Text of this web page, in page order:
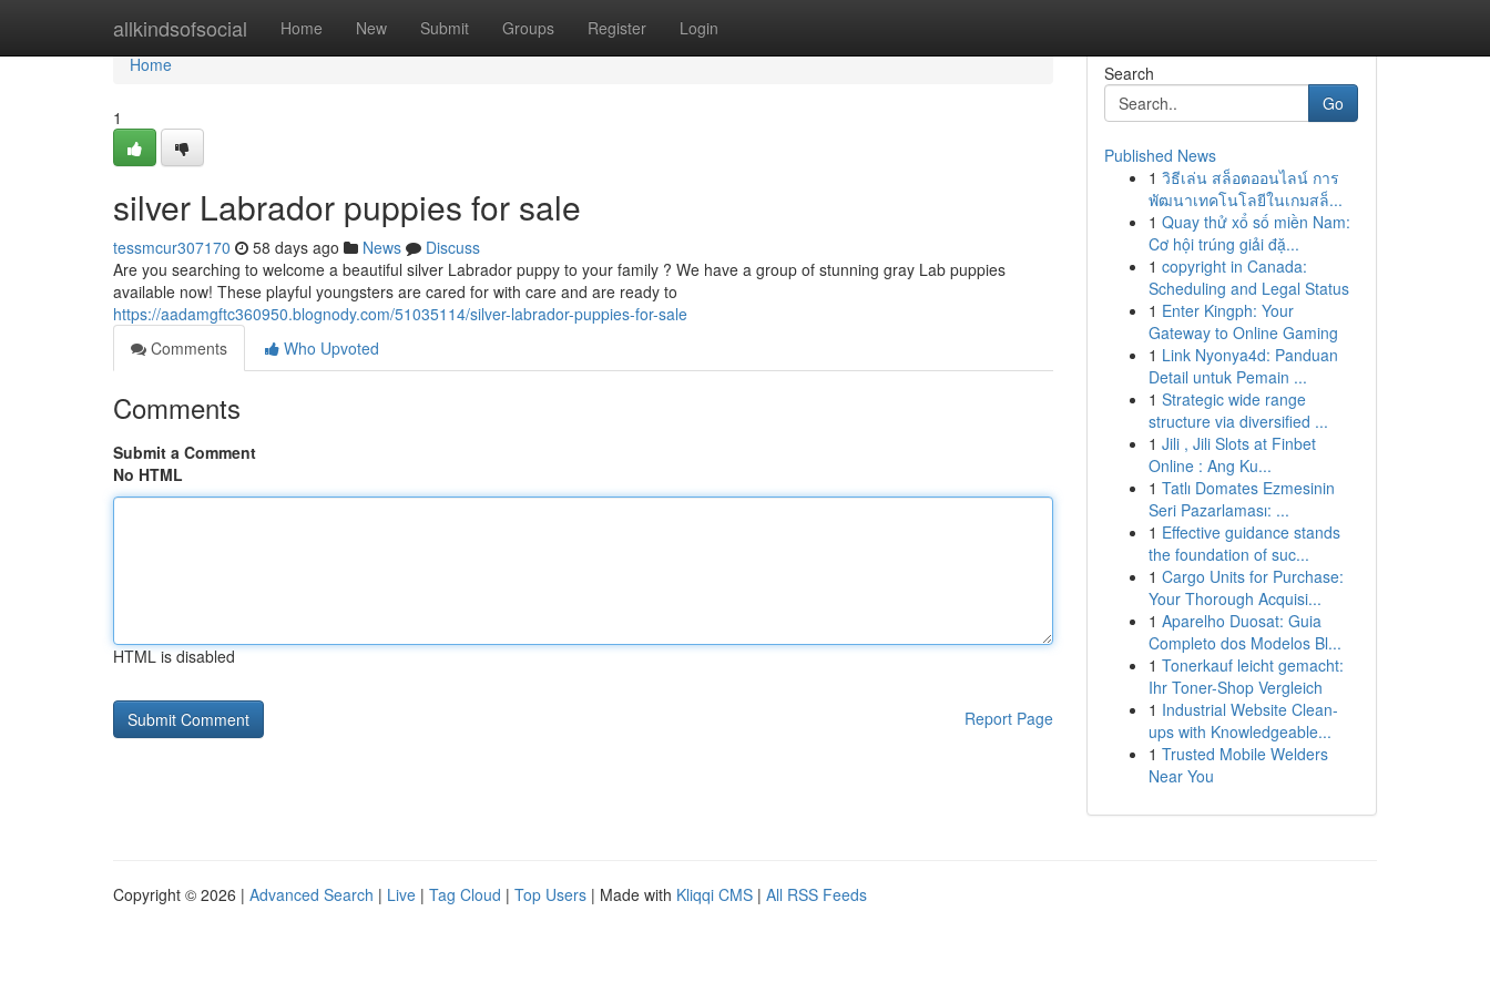
allkindsofsocial Home New Submit Groups Register Login
Home
Home
1
silver Labrador puppies for sale
tessmcur307170 58 days ago News
Discuss
Are you searching to welcome a beautiful silver Labrador puppy to your family ? We have a group of stunning gray Lab puppies
available now! These playful youngsters are cared for with care and are ready to
https://aadamgftc360950.blognody.com/51035114/silver-labrador-puppies-for-sale
Comments
Who Upvoted
Comments
Submit a Comment
No HTML
HTML is disabled
Report Page
Search
Go
Published News
1 วิธีเล่น สล็อตออนไลน์ การ
พัฒนาเทคโนโลยีในเกมสล็...
1 Quay thử xổ số miền Nam:
Cơ hội trúng giải đặ...
1 copyright in Canada:
Scheduling and Legal Status
1 Enter Kingph: Your
Gateway to Online Gaming
1 Link Nyonya4d: Panduan
Detail untuk Pemain ...
1 Strategic wide range
structure via diversified ...
1 Jili , Jili Slots at Finbet
Online : Ang Ku...
1 Tatlı Domates Ezmesinin
Seri Pazarlaması: ...
1 Effective guidance stands
the foundation of suc...
1 Cargo Units for Purchase:
Your Thorough Acquisi...
1 Aparelho Duosat: Guia
Completo dos Modelos Bl...
1 Tonerkauf leicht gemacht:
Ihr Toner-Shop Vergleich
1 Industrial Website Clean-
ups with Knowledgeable...
1 Trusted Mobile Welders
Near You
Copyright © 2026 | Advanced Search | Live | Tag Cloud | Top Users | Made with Kliqqi CMS | All RSS Feeds